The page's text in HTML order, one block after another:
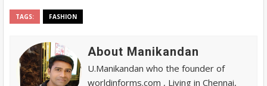
TAGS: FASHION
About Manikandan
U.Manikandan who the founder of
worldinforms.com , Living in Chennai,